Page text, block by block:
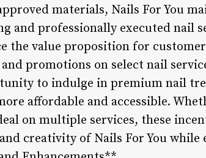
materials, Nails For You
and professionally executed nail
the value proposition for
promotions on select nail
to indulge in premium nail
affordable and accessible.
on multiple services, these
creativity of Nails For You